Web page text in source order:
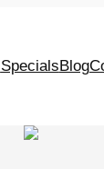
SpecialsBlog